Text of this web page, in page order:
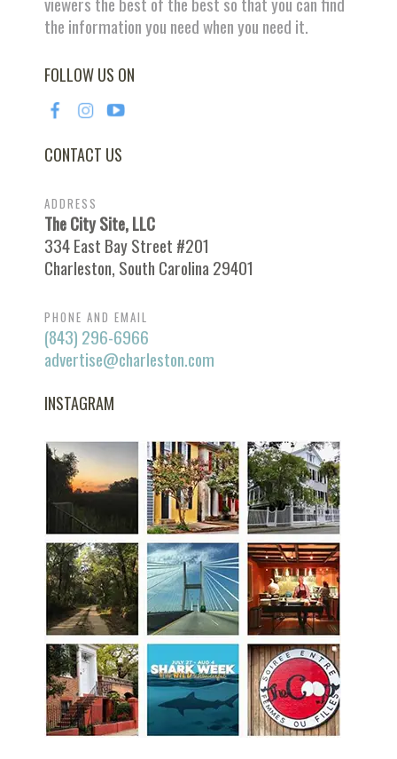
the information you need when you need it.
FOLLOW US ON
CONTACT US
ADDRESS
The City Site, LLC
334 East Bay Street #201
Charleston, South Carolina 29401
PHONE AND EMAIL
(843) 296-6966
advertise@charleston.com
INSTAGRAM